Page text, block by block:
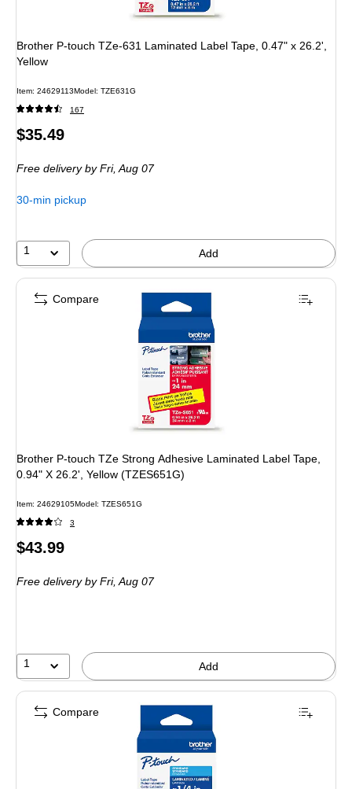
Brother P-touch TZe-631 Laminated Label Tape, 0.47" x 26.2',
Yellow
Item: 24629113Model: TZE631G
167
Price
$35.49
Free deliveryby Fri, Aug 07
30-min pickup
1 Add
Brother P-touch TZe Strong Adhesive Laminated Label Tape,
0.94" X 26.2', Yellow (TZES651G)
Item: 24629105Model: TZES651G
3
Price
$43.99
Free deliveryby Fri, Aug 07
1 Add
Compare
Compare